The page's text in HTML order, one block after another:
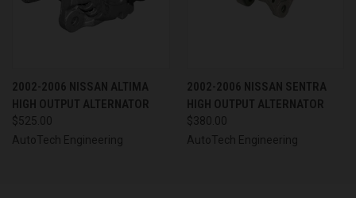
2002-2006 NISSAN ALTIMA
HIGH OUTPUT ALTERNATOR
$525.00
AutoTech Engineering
2002-2006 NISSAN SENTRA
HIGH OUTPUT ALTERNATOR
$380.00
AutoTech Engineering